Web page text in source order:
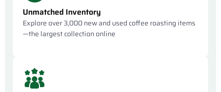
Unmatched Inventory
Explore over 3,000 new and used coffee roasting items
—the largest collection online